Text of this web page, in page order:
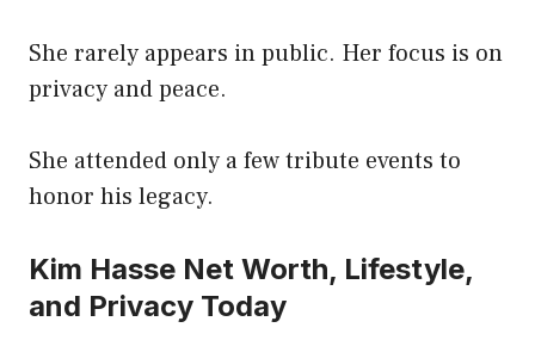
She rarely appears in public. Her focus is on
privacy and peace.
She attended only a few tribute events to
honor his legacy.
Kim Hasse Net Worth, Lifestyle,
and Privacy Today